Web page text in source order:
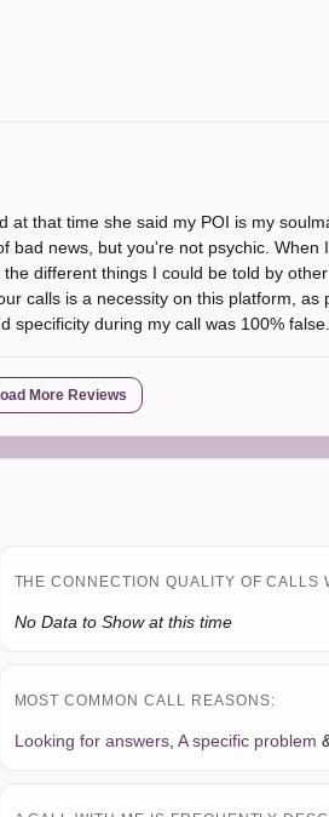
that time she said my POI is my
news, but you're not psychic.
different things I could be told by
calls is a necessity on this platform,
during my call was 100% false.
More Reviews
THE CONNECTION QUALITY OF CALLS
No Data to Show at this time
MOST COMMON CALL REASONS:
Looking for answers, A specific problem